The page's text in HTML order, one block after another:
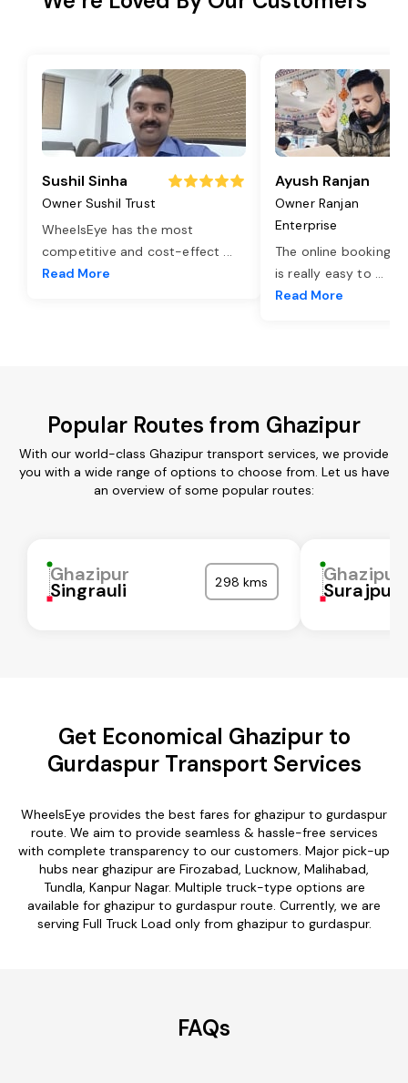
Sushil Sinha
Owner Sushil Trust
WheelsEye has the most
competitive and cost-effect ...
Read More
Ayush Ranjan
Owner Ranjan
Enterprise
The online booking
is really easy to ...
Read More
Popular Routes from Ghazipur
With our world-class Ghazipur transport services, we provide
you with a wide range of options to choose from. Let us have
an overview of some popular routes:
Ghazipur
Singrauli 298 kms Ghazipur
Surajpur
Get Economical Ghazipur to
Gurdaspur Transport Services
WheelsEye provides the best fares for ghazipur to gurdaspur
route. We aim to provide seamless & hassle-free services
with complete transparency to our customers. Major pick-up
hubs near ghazipur are Firozabad, Lucknow, Malihabad,
Tundla, Kanpur Nagar. Multiple truck-type options are
available for ghazipur to gurdaspur route. Currently, we are
serving Full Truck Load only from ghazipur to gurdaspur.
FAQs